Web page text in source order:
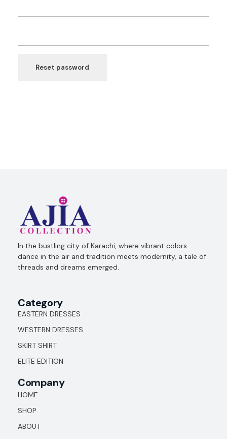
Reset password
Ajia Collection
In the bustling city of Karachi, where vibrant colors
dance in the air and tradition meets modernity, a tale of
threads and dreams emerged.
Category
EASTERN DRESSES
WESTERN DRESSES
SKIRT SHIRT
ELITE EDITION
Company
HOME
SHOP
ABOUT